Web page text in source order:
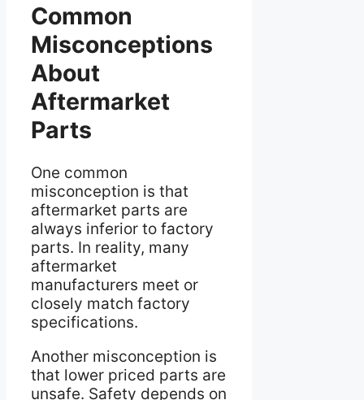
Common
Misconceptions
About
Aftermarket
Parts
One common
misconception is that
aftermarket parts are
always inferior to factory
parts. In reality, many
aftermarket
manufacturers meet or
closely match factory
specifications.
Another misconception is
that lower priced parts are
unsafe. Safety depends on